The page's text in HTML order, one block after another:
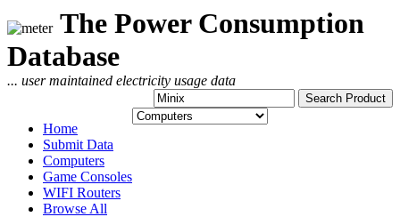
The Power Consumption
Database
... user maintained electricity usage data
Home
Submit Data
Computers
Game Consoles
WIFI Routers
Browse All